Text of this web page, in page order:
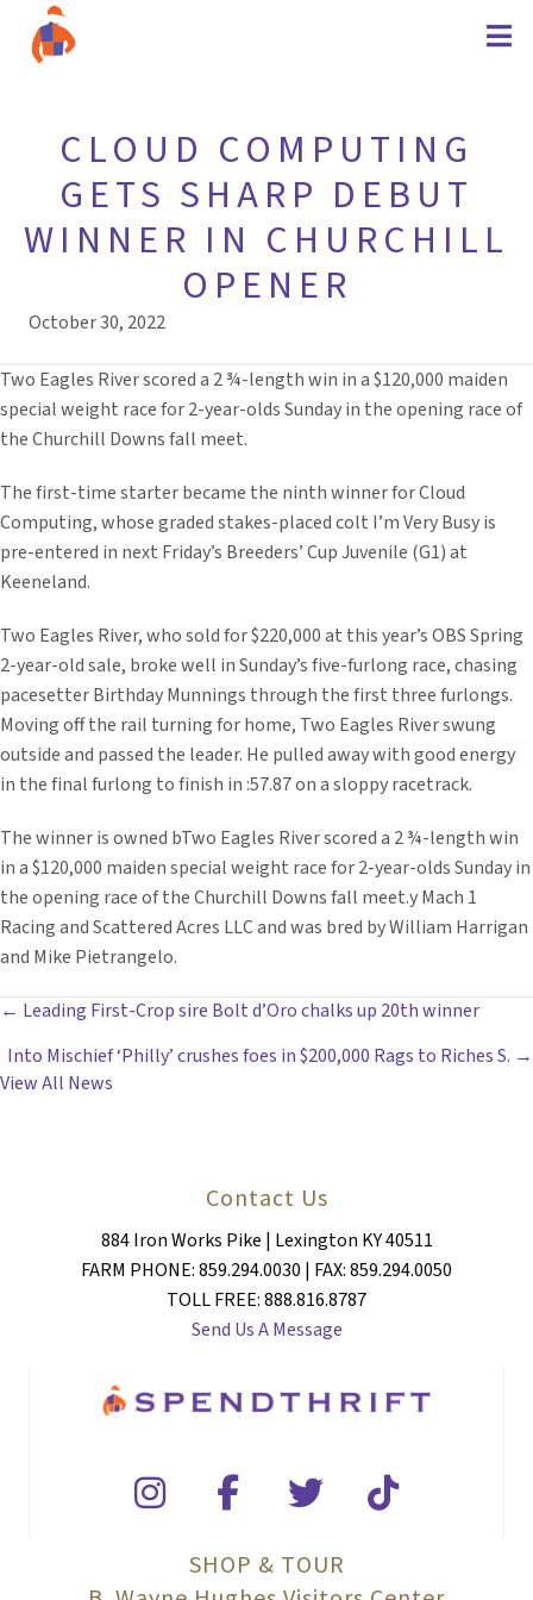
CLOUD COMPUTING
GETS SHARP DEBUT
WINNER IN CHURCHILL
OPENER
October 30, 2022
Two Eagles River scored a 2 ¾-length win in a $120,000 maiden
special weight race for 2-year-olds Sunday in the opening race of
the Churchill Downs fall meet.
The first-time starter became the ninth winner for Cloud
Computing, whose graded stakes-placed colt I’m Very Busy is
pre-entered in next Friday’s Breeders’ Cup Juvenile (G1) at
Keeneland.
Two Eagles River, who sold for $220,000 at this year’s OBS Spring
2-year-old sale, broke well in Sunday’s five-furlong race, chasing
pacesetter Birthday Munnings through the first three furlongs.
Moving off the rail turning for home, Two Eagles River swung
outside and passed the leader. He pulled away with good energy
in the final furlong to finish in :57.87 on a sloppy racetrack.
The winner is owned bTwo Eagles River scored a 2 ¾-length win
in a $120,000 maiden special weight race for 2-year-olds Sunday in
the opening race of the Churchill Downs fall meet.y Mach 1
Racing and Scattered Acres LLC and was bred by William Harrigan
and Mike Pietrangelo.
POSTS
NAVIGATION
← Leading First-Crop sire Bolt d’Oro chalks up 20th winner
Into Mischief ‘Philly’ crushes foes in $200,000 Rags to Riches S. →
View All News
Contact Us
884 Iron Works Pike | Lexington KY 40511
FARM PHONE: 859.294.0030 | FAX: 859.294.0050
TOLL FREE: 888.816.8787
Send Us A Message
SHOP & TOUR